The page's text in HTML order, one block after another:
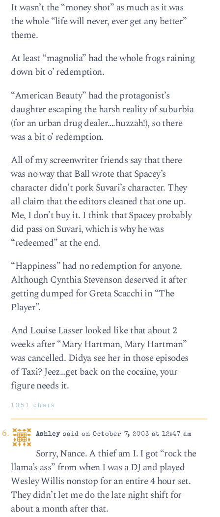
It wasn’t the “money shot” as much as it was
the whole “life will never, ever get any better”
theme.
At least “magnolia” had the whole frogs raining
down bit o’ redemption.
“American Beauty” had the protagonist’s
daughter escaping the harsh reality of suburbia
(for an urban drug dealer….huzzah!), so there
was a bit o’ redemption.
All of my screenwriter friends say that there
was no way that Ball wrote that Spacey’s
character didn’t pork Suvari’s character. They
all claim that the editors cleaned that one up.
Me, I don’t buy it. I think that Spacey probably
did pass on Suvari, which is why he was
“redeemed” at the end.
“Happiness” had no redemption for anyone.
Although Cynthia Stevenson deserved it after
getting dumped for Greta Scacchi in “The
Player”.
And Louise Lasser looked like that about 2
weeks after “Mary Hartman, Mary Hartman”
was cancelled. Didya see her in those episodes
of Taxi? Jeez…get back on the cocaine, your
figure needs it.
1351 chars
Ashleysaid on October 7, 2003 at 12:47 am
Sorry, Nance. A thief am I. I got “rock the
llama’s ass” from when I was a DJ and played
Wesley Willis nonstop for an entire 4 hour set.
They didn’t let me do the late night shift for
about a month after that.